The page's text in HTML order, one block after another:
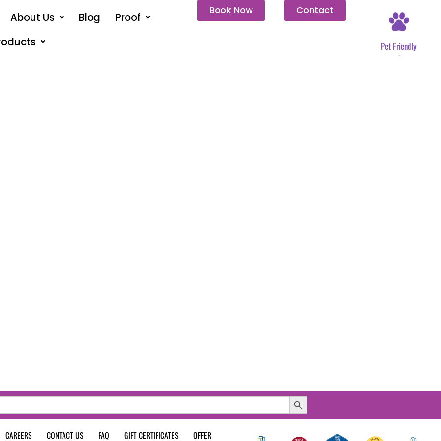
About Us Blog
Proof
Book Now Contact
Pet Friendly
.
Search Button
CAREERS CONTACT US FAQ GIFT CERTIFICATES OFFER